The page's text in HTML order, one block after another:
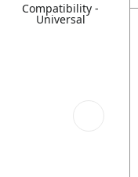
Compatibility -
Universal